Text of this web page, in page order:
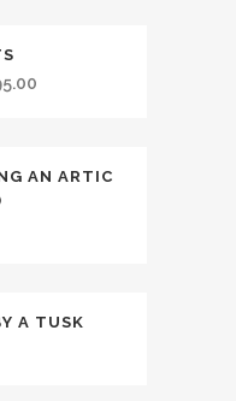
AN ARTIC
A TUSK